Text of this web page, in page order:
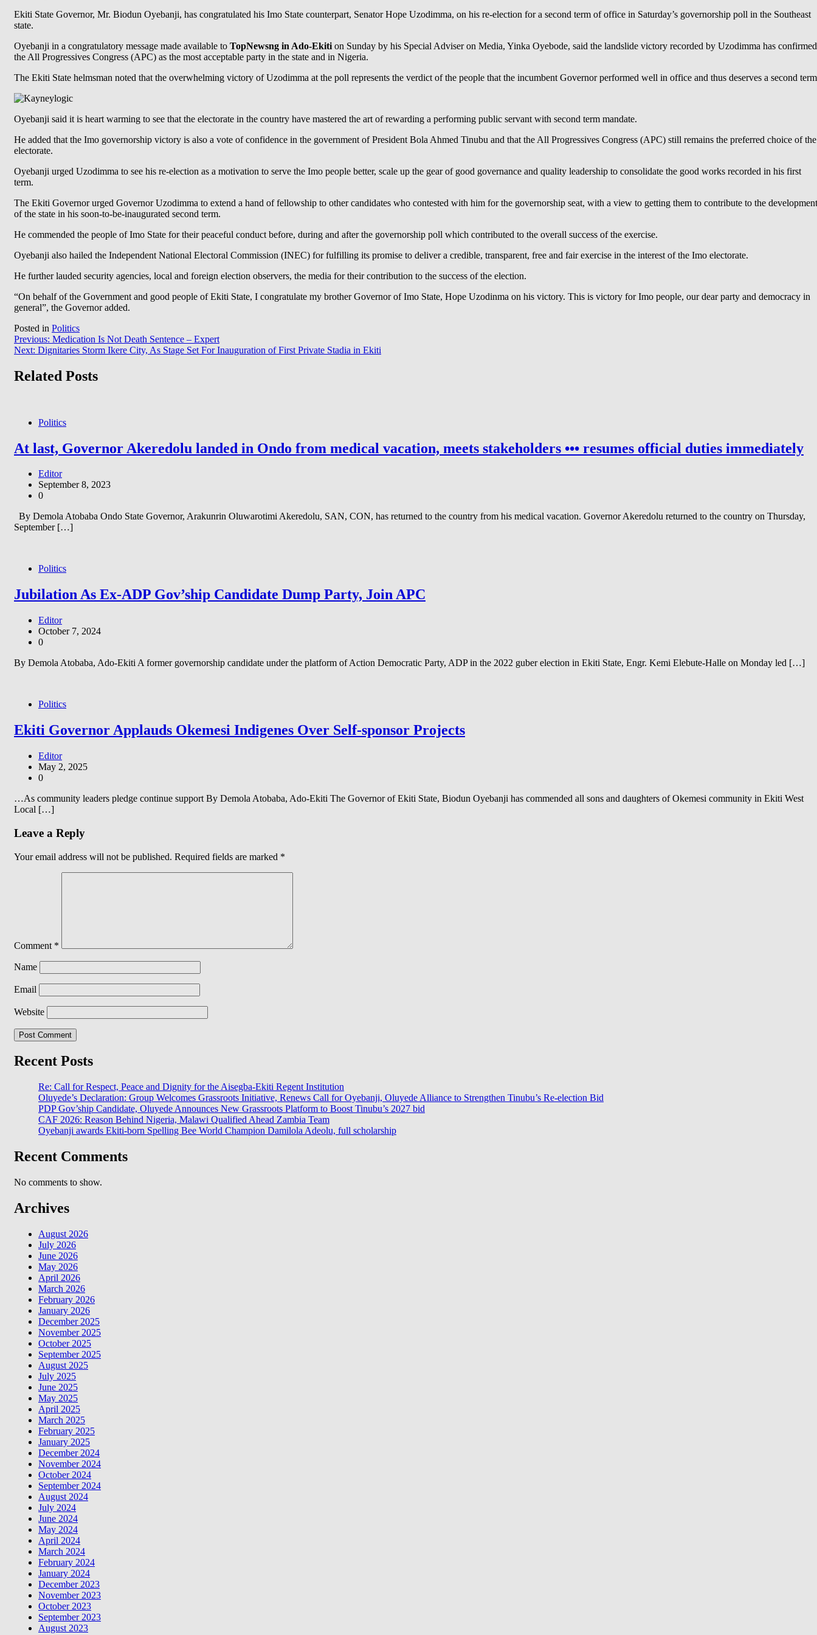
Ekiti State Governor, Mr. Biodun Oyebanji, has congratulated his Imo State counterpart, Senator Hope Uzodimma, on his re-election for a second term of office in Saturday’s governorship poll in the Southeast
state.
Oyebanji in a congratulatory message made available to TopNewsng in Ado-Ekiti on Sunday by his Special Adviser on Media, Yinka Oyebode, said the landslide victory recorded by Uzodimma has confirmed
the All Progressives Congress (APC) as the most acceptable party in the state and in Nigeria.
The Ekiti State helmsman noted that the overwhelming victory of Uzodimma at the poll represents the verdict of the people that the incumbent Governor performed well in office and thus deserves a second
Oyebanji said it is heart warming to see that the electorate in the country have mastered the art of rewarding a performing public servant with second term mandate.
He added that the Imo governorship victory is also a vote of confidence in the government of President Bola Ahmed Tinubu and that the All Progressives Congress (APC) still remains the preferred choice of the
electorate.
Oyebanji urged Uzodimma to see his re-election as a motivation to serve the Imo people better, scale up the gear of good governance and quality leadership to consolidate the good works recorded in his first
term.
The Ekiti Governor urged Governor Uzodimma to extend a hand of fellowship to other candidates who contested with him for the governorship seat, with a view to getting them to contribute to the development
of the state in his soon-to-be-inaugurated second term.
He commended the people of Imo State for their peaceful conduct before, during and after the governorship poll which contributed to the overall success of the exercise.
Oyebanji also hailed the Independent National Electoral Commission (INEC) for fulfilling its promise to deliver a credible, transparent, free and fair exercise in the interest of the Imo electorate.
He further lauded security agencies, local and foreign election observers, the media for their contribution to the success of the election.
“On behalf of the Government and good people of Ekiti State, I congratulate my brother Governor of Imo State, Hope Uzodinma on his victory. This is victory for Imo people, our dear party and democracy in
general”, the Governor added.
Posted in Politics
Post
navigation
Previous: Medication Is Not Death Sentence – Expert
Next: Dignitaries Storm Ikere City, As Stage Set For Inauguration of First Private Stadia in Ekiti
Related Posts
Politics
At last, Governor Akeredolu landed in Ondo from medical vacation, meets stakeholders ••• resumes official duties immediately
Editor
September 8, 2023
0
By Demola Atobaba Ondo State Governor, Arakunrin Oluwarotimi Akeredolu, SAN, CON, has returned to the country from his medical vacation. Governor Akeredolu returned to the country on Thursday,
September […]
Politics
Jubilation As Ex-ADP Gov’ship Candidate Dump Party, Join APC
Editor
October 7, 2024
0
By Demola Atobaba, Ado-Ekiti A former governorship candidate under the platform of Action Democratic Party, ADP in the 2022 guber election in Ekiti State, Engr. Kemi Elebute-Halle on Monday led […]
Politics
Ekiti Governor Applauds Okemesi Indigenes Over Self-sponsor Projects
Editor
May 2, 2025
0
…As community leaders pledge continue support By Demola Atobaba, Ado-Ekiti The Governor of Ekiti State, Biodun Oyebanji has commended all sons and daughters of Okemesi community in Ekiti West
Local […]
Leave a Reply
Your email address will not be published. Required fields are marked *
Comment *
Name
Email
Website
Recent Posts
Re: Call for Respect, Peace and Dignity for the Aisegba-Ekiti Regent Institution
Oluyede’s Declaration: Group Welcomes Grassroots Initiative, Renews Call for Oyebanji, Oluyede Alliance to Strengthen Tinubu’s Re-election Bid
PDP Gov’ship Candidate, Oluyede Announces New Grassroots Platform to Boost Tinubu’s 2027 bid
CAF 2026: Reason Behind Nigeria, Malawi Qualified Ahead Zambia Team
Oyebanji awards Ekiti-born Spelling Bee World Champion Damilola Adeolu, full scholarship
Recent Comments
No comments to show.
Archives
August 2026
July 2026
June 2026
May 2026
April 2026
March 2026
February 2026
January 2026
December 2025
November 2025
October 2025
September 2025
August 2025
July 2025
June 2025
May 2025
April 2025
March 2025
February 2025
January 2025
December 2024
November 2024
October 2024
September 2024
August 2024
July 2024
June 2024
May 2024
April 2024
March 2024
February 2024
January 2024
December 2023
November 2023
October 2023
September 2023
August 2023